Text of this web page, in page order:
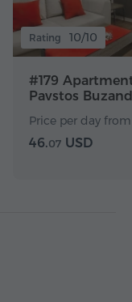
Rating 10/10
#179
Pavstos
Price per day from
46.07 USD